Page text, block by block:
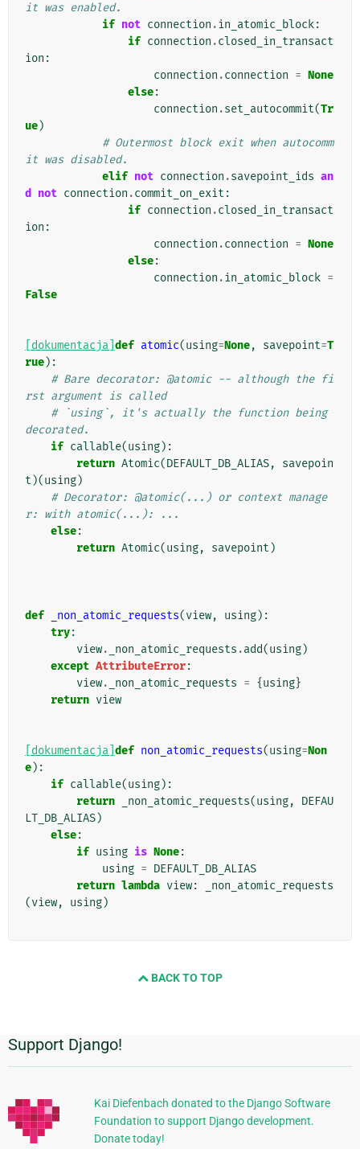
it was enabled.
if not connection .in_atomic_block:
if connection .closed_in_transact
ion :
connection .connection = None
else:
connection .set_autocommit(Tr
ue)
# Outermost block exit when autocomm
it was disabled.
elif not connection .savepoint_ids an
d
not connection .commit_on_exit :
if connection .closed_in_transact
ion :
connection .connection = None
else:
connection .in_atomic_block =
False
[dokumentacja] def atomic(using=None, savepoint=T
rue):
# Bare decorator: @atomic -- although the fi
rst argument is called
# `using`, it's actually the function being
decorated.
if callable(using):
return Atomic(DEFAULT_DB_ALIAS,
savepoin
t )(using)
# Decorator: @atomic(...) or context manage
r: with atomic(...): ...
else:
return Atomic(using, savepoint )
def _non_atomic_requests(view, using):
try:
view. _non_atomic_requests .add(using)
except AttributeError:
view. _non_atomic_requests = {using}
return view
[dokumentacja] def non_atomic_requests(using=Non
e):
if callable(using):
return
_non_atomic_requests(using,
DEFAU
LT_DB_ALIAS)
else:
if using is None:
using = DEFAULT_DB_ALIAS
return lambda view:
_non_atomic_requests
(view, using)
BACK TO TOP
Dodatkowe
informacje
Support Django!
Kai Diefenbach donated to the Django Software
Foundation to support Django development.
Donate today!